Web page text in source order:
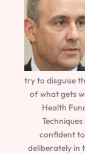
try to disguise
of what gets
Health
confident
deliberately in